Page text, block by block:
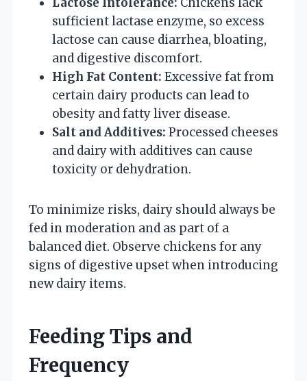
sufficient lactase enzyme, so excess
lactose can cause diarrhea, bloating,
and digestive discomfort.
High Fat Content: Excessive fat from
certain dairy products can lead to
obesity and fatty liver disease.
Salt and Additives: Processed cheeses
and dairy with additives can cause
toxicity or dehydration.
To minimize risks, dairy should always be
fed in moderation and as part of a
balanced diet. Observe chickens for any
signs of digestive upset when introducing
new dairy items.
Feeding Tips and
Frequency